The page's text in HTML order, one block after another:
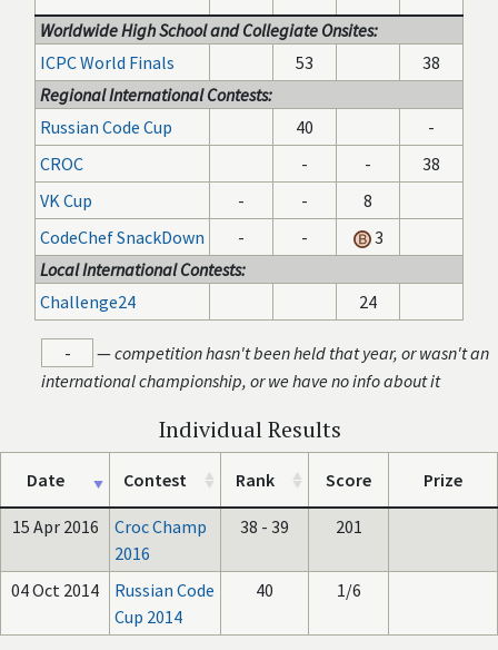
Worldwide High School and Collegiate Onsites:
ICPC World Finals
53
38
Regional International Contests:
Russian Code Cup
40
-
CROC
- -
38
VK Cup
- -
8
CodeChef SnackDown
- -
3
Local International Contests:
Challenge24
24
- —competition hasn't been held that year, or wasn't an
international championship, or we have no info about it
Individual Results
Date Contest Rank Score Prize
15 Apr 2016
Croc Champ
2016
38 - 39 201
04 Oct 2014
Russian Code
Cup 2014
40 1/6